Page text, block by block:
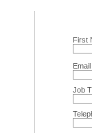
First
Email
Job